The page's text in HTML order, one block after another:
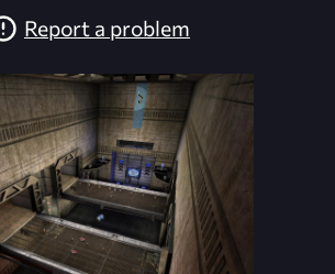
Report a problem